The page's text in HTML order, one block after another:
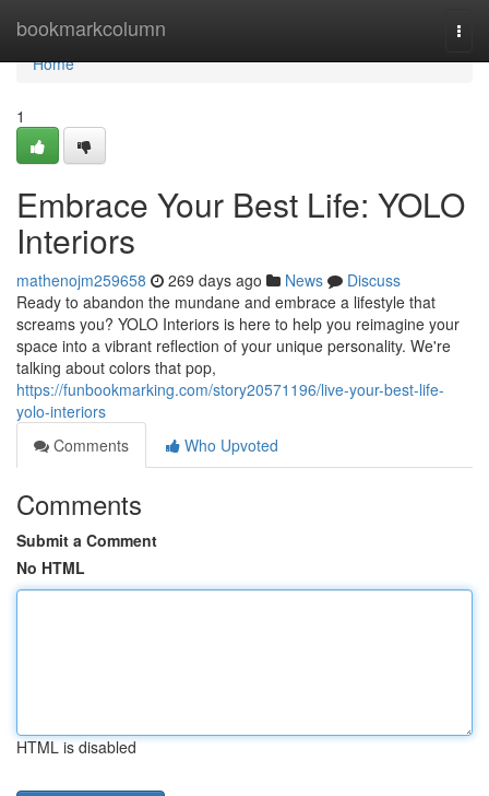
bookmarkcolumn
Home
Home
1
Embrace Your Best Life: YOLO
Interiors
mathenojm259658 269 days ago News
Discuss
Ready to abandon the mundane and embrace a lifestyle that
screams you? YOLO Interiors is here to help you reimagine your
space into a vibrant reflection of your unique personality. We're
talking about colors that pop,
https://funbookmarking.com/story20571196/live-your-best-life-
yolo-interiors
Comments
Who Upvoted
Comments
Submit a Comment
No HTML
HTML is disabled